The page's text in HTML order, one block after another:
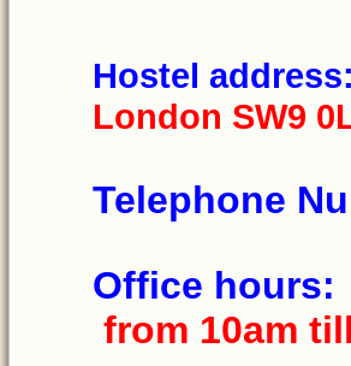
Hostel
London SW9
from 10am